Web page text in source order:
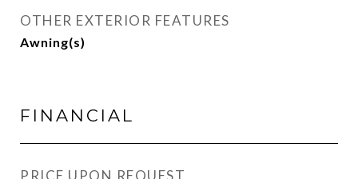
OTHER EXTERIOR FEATURES
Awning(s)
FINANCIAL
PRICE UPON REQUEST